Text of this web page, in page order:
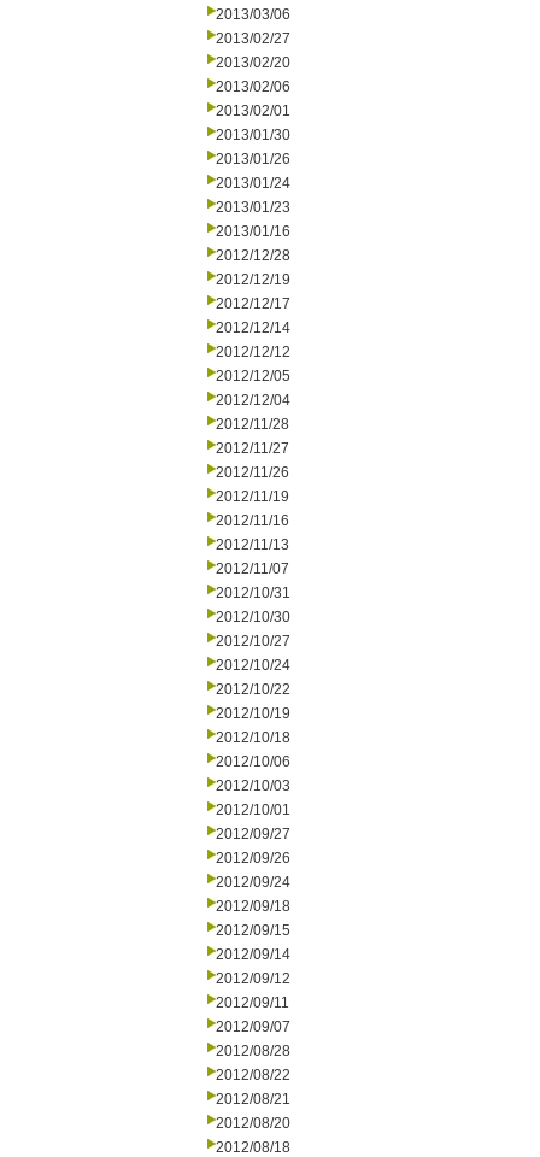
2013/03/06
2013/02/27
2013/02/20
2013/02/06
2013/02/01
2013/01/30
2013/01/26
2013/01/24
2013/01/23
2013/01/16
2012/12/28
2012/12/19
2012/12/17
2012/12/14
2012/12/12
2012/12/05
2012/12/04
2012/11/28
2012/11/27
2012/11/26
2012/11/19
2012/11/16
2012/11/13
2012/11/07
2012/10/31
2012/10/30
2012/10/27
2012/10/24
2012/10/22
2012/10/19
2012/10/18
2012/10/06
2012/10/03
2012/10/01
2012/09/27
2012/09/26
2012/09/24
2012/09/18
2012/09/15
2012/09/14
2012/09/12
2012/09/11
2012/09/07
2012/08/28
2012/08/22
2012/08/21
2012/08/20
2012/08/18